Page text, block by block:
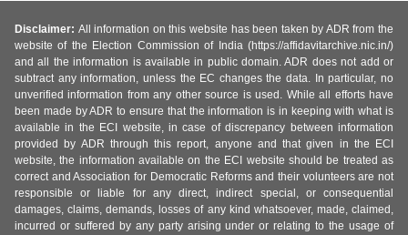
Disclaimer: All information on this website has been taken by ADR from the
website of the Election Commission of India (https://affidavitarchive.nic.in/)
and all the information is available in public domain. ADR does not add or
subtract any information, unless the EC changes the data. In particular, no
unverified information from any other source is used. While all efforts have
been made by ADR to ensure that the information is in keeping with what is
available in the ECI website, in case of discrepancy between information
provided by ADR through this report, anyone and that given in the ECI
website, the information available on the ECI website should be treated as
correct and Association for Democratic Reforms and their volunteers are not
responsible or liable for any direct, indirect special, or consequential
damages, claims, demands, losses of any kind whatsoever, made, claimed,
incurred or suffered by any party arising under or relating to the usage of